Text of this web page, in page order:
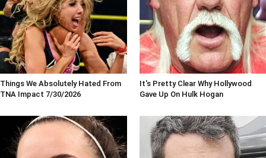
Things We Absolutely Hated From
TNA Impact 7/30/2026
It's Pretty Clear Why Hollywood
Gave Up On Hulk Hogan